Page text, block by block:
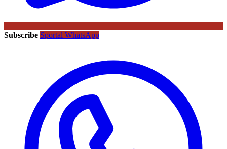
Subscribe Sportal WhatsApp